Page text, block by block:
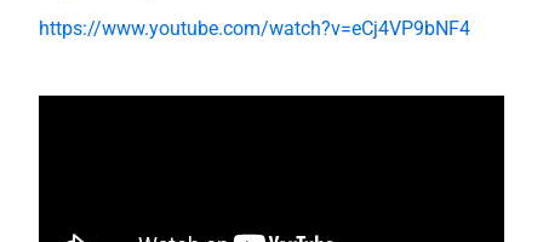
https://www.youtube.com/watch?v=eCj4VP9bNF4